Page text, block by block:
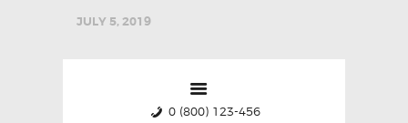
JULY 5, 2019
0 (800) 123-456